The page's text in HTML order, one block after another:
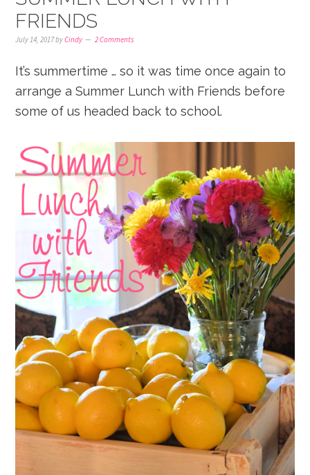
FRIENDS
July 14, 2017byCindy 2 Comments
It’s summertime … so it was time once again to
arrange a Summer Lunch with Friends before
some of us headed back to school.